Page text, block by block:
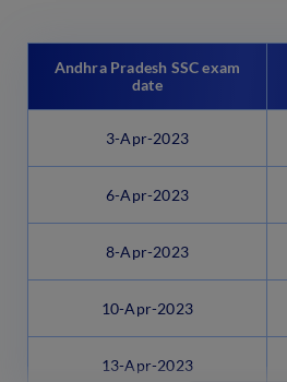
Andhra Pradesh SSC exam
date
3-Apr-2023
6-Apr-2023
8-Apr-2023
10-Apr-2023
13-Apr-2023